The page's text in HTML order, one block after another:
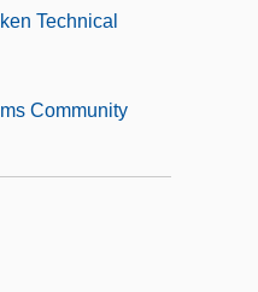
Technical
Community